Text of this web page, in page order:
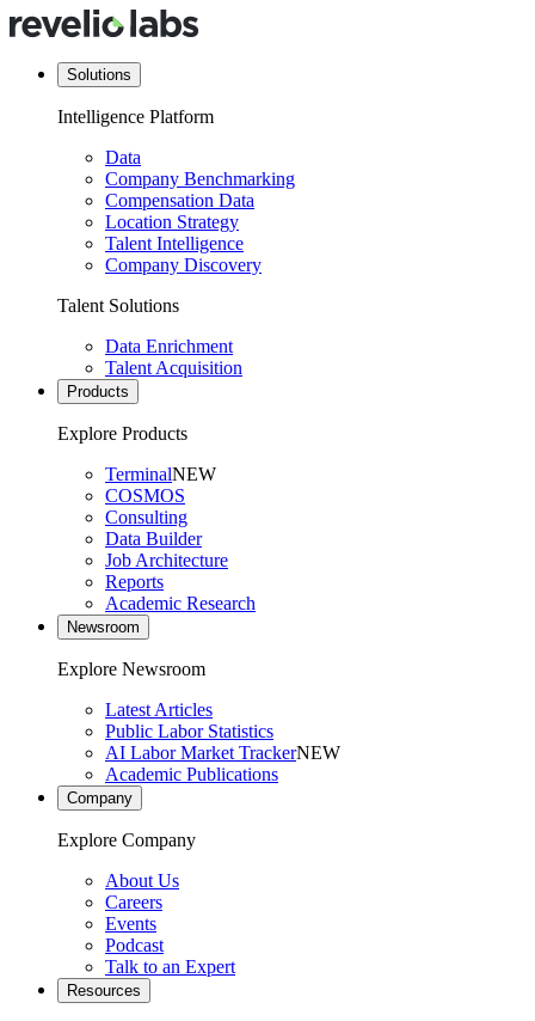
Solutions
Intelligence Platform
Data
Company Benchmarking
Compensation Data
Location Strategy
Talent Intelligence
Company Discovery
Talent Solutions
Data Enrichment
Talent Acquisition
Products
Explore Products
TerminalNEW
COSMOS
Consulting
Data Builder
Job Architecture
Reports
Academic Research
Newsroom
Explore Newsroom
Latest Articles
Public Labor Statistics
AI Labor Market TrackerNEW
Academic Publications
Company
Explore Company
About Us
Careers
Events
Podcast
Talk to an Expert
Resources